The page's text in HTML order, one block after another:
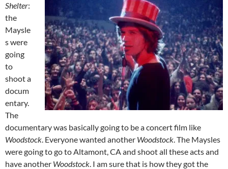
Shelter:
the
Maysle
s were
going
to
shoot a
docum
entary.
The
documentary was basically going to be a concert film like
Woodstock. Everyone wanted another Woodstock. The Maysles
were going to go to Altamont, CA and shoot all these acts and
have another Woodstock. I am sure that is how they got the